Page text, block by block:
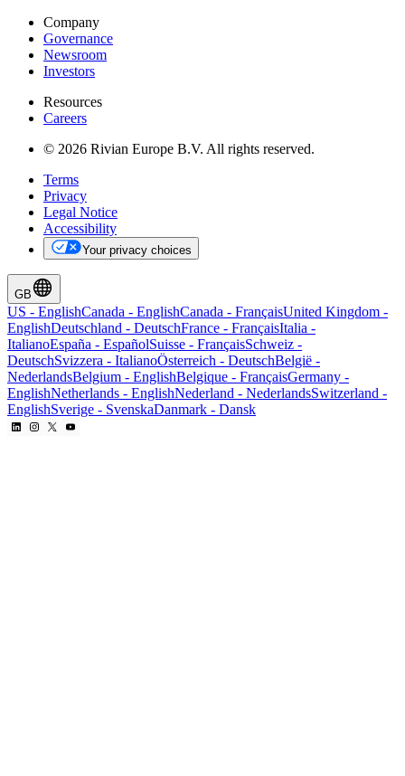
Company
Governance
Newsroom
Investors
Resources
Careers
© 2026 Rivian Europe B.V. All rights reserved.
Terms
Privacy
Legal Notice
Accessibility
Your privacy choices
GB
US - EnglishCanada - EnglishCanada - FrançaisUnited Kingdom -
EnglishDeutschland - DeutschFrance - FrançaisItalia -
ItalianoEspaña - EspañolSuisse - FrançaisSchweiz -
DeutschSvizzera - ItalianoÖsterreich - DeutschBelgië -
NederlandsBelgium - EnglishBelgique - FrançaisGermany -
EnglishNetherlands - EnglishNederland - NederlandsSwitzerland -
EnglishSverige - SvenskaDanmark - Dansk